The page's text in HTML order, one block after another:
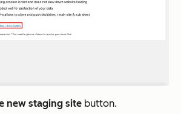
new staging site button.